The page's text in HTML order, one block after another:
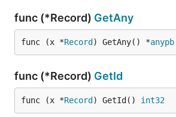
func (*Record) GetAny
func (x *Record ) GetAny() *anypb
func (*Record) GetId
func (x *Record ) GetId() int32